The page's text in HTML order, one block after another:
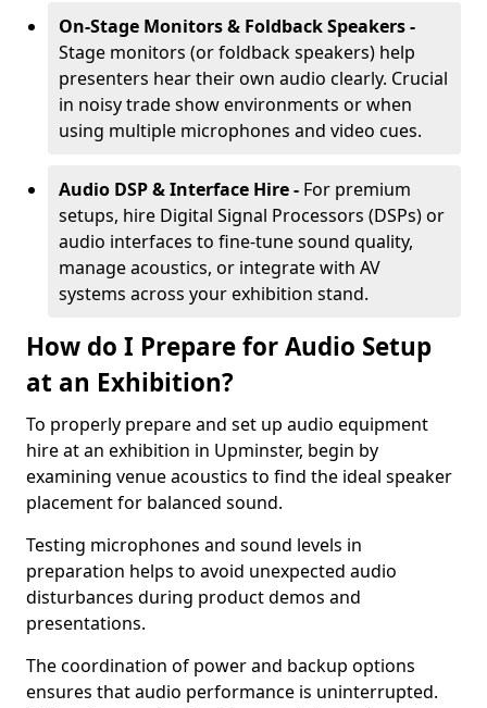
On-Stage Monitors & Foldback Speakers -
Stage monitors (or foldback speakers) help
presenters hear their own audio clearly. Crucial
in noisy trade show environments or when
using multiple microphones and video cues.
Audio DSP & Interface Hire - For premium
setups, hire Digital Signal Processors (DSPs) or
audio interfaces to fine-tune sound quality,
manage acoustics, or integrate with AV
systems across your exhibition stand.
How do I Prepare for Audio Setup
at an Exhibition?
To properly prepare and set up audio equipment
hire at an exhibition in Upminster, begin by
examining venue acoustics to find the ideal speaker
placement for balanced sound.
Testing microphones and sound levels in
preparation helps to avoid unexpected audio
disturbances during product demos and
presentations.
The coordination of power and backup options
ensures that audio performance is uninterrupted.